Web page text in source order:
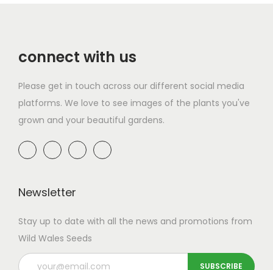
connect with us
Please get in touch across our different social media
platforms. We love to see images of the plants you've
grown and your beautiful gardens.
Newsletter
Stay up to date with all the news and promotions from
Wild Wales Seeds